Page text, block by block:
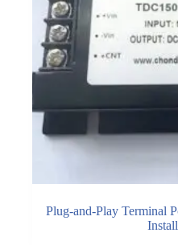
Plug-and-Play Terminal